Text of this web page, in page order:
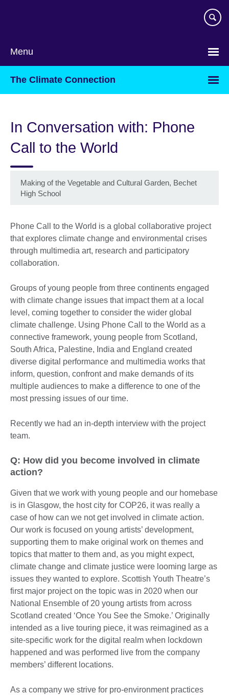
Menu
The Climate Connection
In Conversation with: Phone
Call to the World
Making of the Vegetable and Cultural Garden, Bechet
High School
Phone Call to the World is a global collaborative project
that explores climate change and environmental crises
through multimedia art, research and participatory
collaboration.
Groups of young people from three continents engaged
with climate change issues that impact them at a local
level, coming together to consider the wider global
climate challenge. Using Phone Call to the World as a
connective framework, young people from Scotland,
South Africa, Palestine, India and England created
diverse digital performance and multimedia works that
inform, question, confront and make demands of its
multiple audiences to make a difference to one of the
most pressing issues of our time.
Recently we had an in-depth interview with the project
team.
Q: How did you become involved in climate
action?
Given that we work with young people and our homebase
is in Glasgow, the host city for COP26, it was really a
case of how can we not get involved in climate action.
Our work is focused on young artists’ development,
supporting them to make original work on themes and
topics that matter to them and, as you might expect,
climate change and climate justice were looming large as
issues they wanted to explore. Scottish Youth Theatre’s
first major project on the topic was in 2020 when our
National Ensemble of 20 young artists from across
Scotland created ‘Once You See the Smoke.’ Originally
intended as a live touring piece, it was reimagined as a
site-specific work for the digital realm when lockdown
happened and was performed live from the company
members’ different locations.
As a company we strive for pro-environment practices